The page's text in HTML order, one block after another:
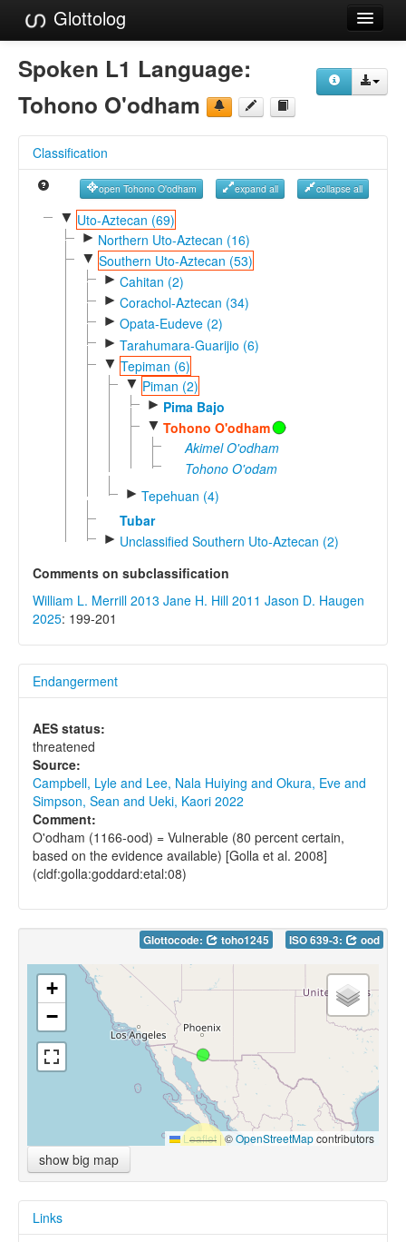
Glottolog
Languages
Families
References
Reference Search
GlottoScope
Spoken L1 Language:
Tohono O'odham
Classification
open Tohono O'odham expand all collapse all
▼ Uto-Aztecan (69)
► Northern Uto-Aztecan (16)
▼ Southern Uto-Aztecan (53)
► Cahitan (2)
► Corachol-Aztecan (34)
► Opata-Eudeve (2)
► Tarahumara-Guarijio (6)
▼ Tepiman (6)
▼ Piman (2)
► Pima Bajo
▼ Tohono O'odham
Akimel O'odham
Tohono O'odam
► Tepehuan (4)
Tubar
► Unclassified Southern Uto-Aztecan (2)
Comments on subclassification
William L. Merrill 2013 Jane H. Hill 2011 Jason D. Haugen
2025: 199-201
Endangerment
AES status:
threatened
Source:
Campbell, Lyle and Lee, Nala Huiying and Okura, Eve and
Simpson, Sean and Ueki, Kaori 2022
Comment:
O'odham (1166-ood) = Vulnerable (80 percent certain,
based on the evidence available) [Golla et al. 2008]
(cldf:golla:goddard:etal:08)
Glottocode: toho1245 ISO 639-3: ood
+
−
Leaflet |©OpenStreetMapcontributors
show big map
Links